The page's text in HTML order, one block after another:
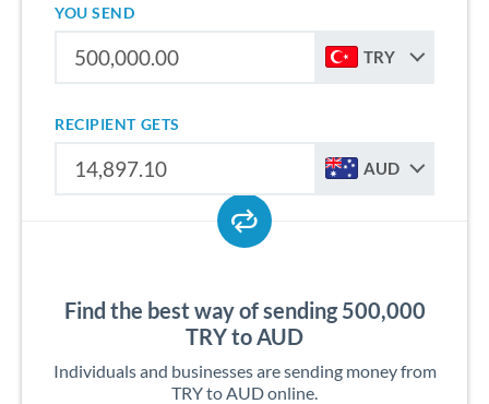
YOU SEND
TRY
RECIPIENT GETS
AUD
Find the best way of sending 500,000
TRY to AUD
Individuals and businesses are sending money from
TRY to AUD online.